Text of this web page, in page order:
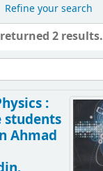
Refine your search
2 results.
:
Ahmad